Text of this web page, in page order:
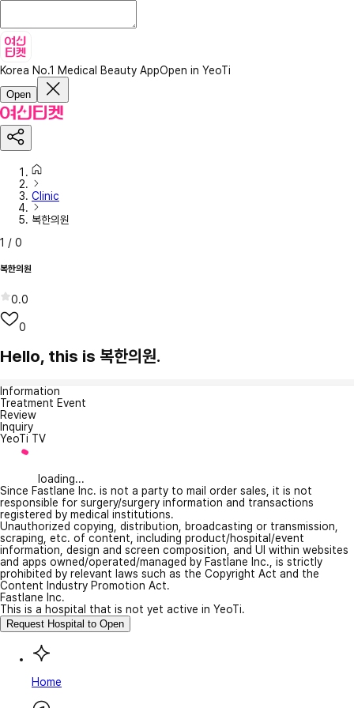
Korea No.1 Medical Beauty AppOpen in YeoTi
Open
Clinic
복한의원
1 / 0
복한의원
0.0
0
Hello, this is 복한의원.
Information
Treatment Event
Review
Inquiry
YeoTi TV
loading...
Since Fastlane Inc. is not a party to mail order sales, it is not
responsible for surgery/surgery information and transactions
registered by medical institutions.
Unauthorized copying, distribution, broadcasting or transmission,
scraping, etc. of content, including product/hospital/event
information, design and screen composition, and UI within websites
and apps owned/operated/managed by Fastlane Inc., is strictly
prohibited by relevant laws such as the Copyright Act and the
Content Industry Promotion Act.
Fastlane Inc.
This is a hospital that is not yet active in YeoTi.
Request Hospital to Open
Home